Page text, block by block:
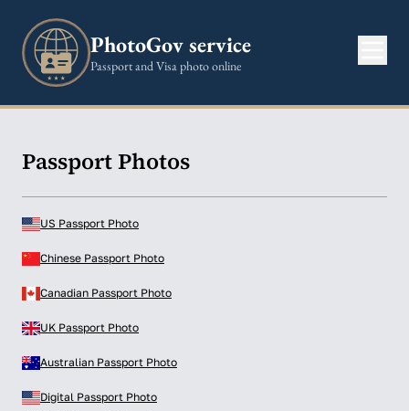
PhotoGov service
Passport and Visa photo online
Passport Photos
US Passport Photo
Chinese Passport Photo
Canadian Passport Photo
UK Passport Photo
Australian Passport Photo
Digital Passport Photo